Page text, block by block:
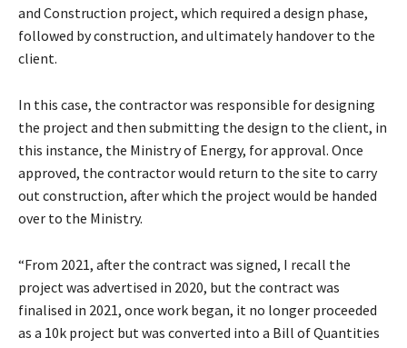
and Construction project, which required a design phase,
followed by construction, and ultimately handover to the
client.
In this case, the contractor was responsible for designing
the project and then submitting the design to the client, in
this instance, the Ministry of Energy, for approval. Once
approved, the contractor would return to the site to carry
out construction, after which the project would be handed
over to the Ministry.
“From 2021, after the contract was signed, I recall the
project was advertised in 2020, but the contract was
finalised in 2021, once work began, it no longer proceeded
as a 10k project but was converted into a Bill of Quantities